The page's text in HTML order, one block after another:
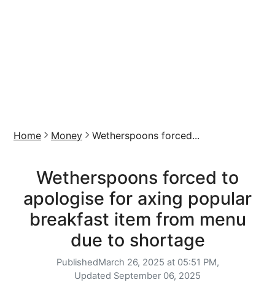
Home Money Wetherspoons forced...
Wetherspoons forced to
apologise for axing popular
breakfast item from menu
due to shortage
PublishedMarch 26, 2025 at 05:51 PM,
Updated September 06, 2025